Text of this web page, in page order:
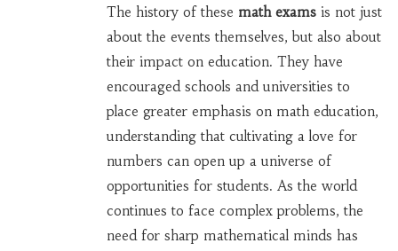
The history of these math examsis not just
about the events themselves, but also about
their impact on education. They have
encouraged schools and universities to
place greater emphasis on math education,
understanding that cultivating a love for
numbers can open up a universe of
opportunities for students. As the world
continues to face complex problems, the
need for sharp mathematical minds has